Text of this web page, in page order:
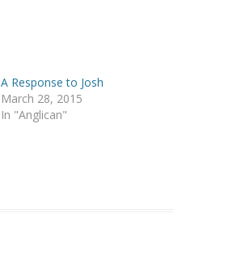
A Response to Josh
March 28, 2015
In "Anglican"